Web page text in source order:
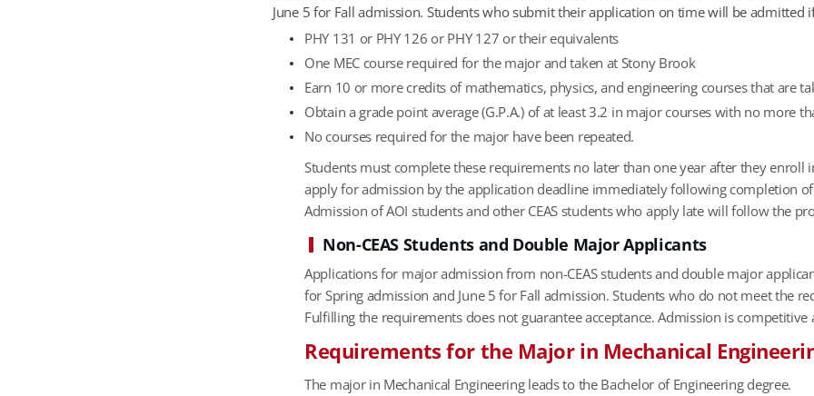
June 5 for Fall admission. Students who submit their application on time will be
PHY 131 or PHY 126 or PHY 127 or their equivalents
One MEC course required for the major and taken at Stony Brook
Earn 10 or more credits of mathematics, physics, and engineering courses that are
Obtain a grade point average (G.P.A.) of at least 3.2 in major courses with no more
No courses required for the major have been repeated.
Students must complete these requirements no later than one year after they
apply for admission by the application deadline immediately following completion
Admission of AOI students and other CEAS students who apply late will follow the
Non-CEAS Students and Double Major Applicants
Applications for major admission from non-CEAS students and double major
for Spring admission and June 5 for Fall admission. Students who do not meet the
Fulfilling the requirements does not guarantee acceptance. Admission is
Requirements for the Major in Mechanical
The major in Mechanical Engineering leads to the Bachelor of Engineering degree.